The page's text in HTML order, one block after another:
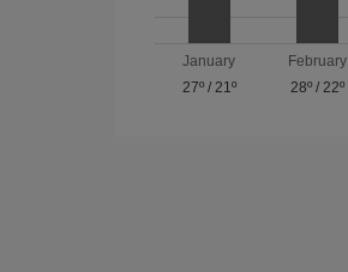
January
27º/ 21º
February
28º / 22º